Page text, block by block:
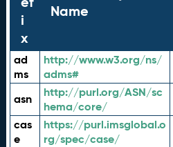
i
x
Name
ad
ms
http://www.w3.org/ns/
adms#
asn
http://purl.org/ASN/sc
hema/core/
cas
e
https://purl.imsglobal.o
rg/spec/case/